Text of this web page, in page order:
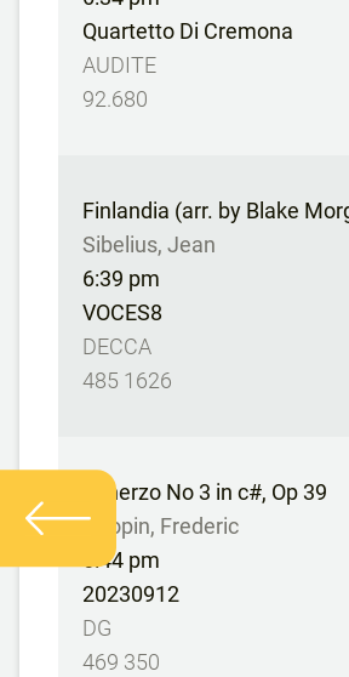
Quartetto Di Cremona
AUDITE
92.680
Finlandia (arr. by Blake
Sibelius, Jean
6:39 pm
VOCES8
DECCA
485 1626
Scherzo No 3 in c#, Op 39
Chopin, Frederic
6:44 pm
20230912
DG
469 350